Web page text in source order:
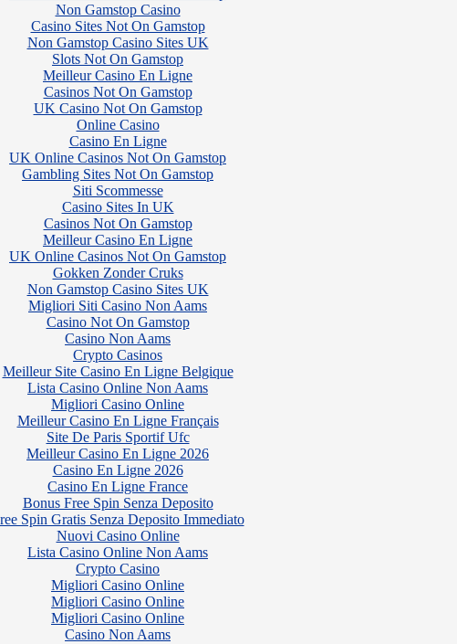
Non Gamstop Casino
Casino Sites Not On Gamstop
Non Gamstop Casino Sites UK
Slots Not On Gamstop
Meilleur Casino En Ligne
Casinos Not On Gamstop
UK Casino Not On Gamstop
Online Casino
Casino En Ligne
UK Online Casinos Not On Gamstop
Gambling Sites Not On Gamstop
Siti Scommesse
Casino Sites In UK
Casinos Not On Gamstop
Meilleur Casino En Ligne
UK Online Casinos Not On Gamstop
Gokken Zonder Cruks
Non Gamstop Casino Sites UK
Migliori Siti Casino Non Aams
Casino Not On Gamstop
Casino Non Aams
Crypto Casinos
Meilleur Site Casino En Ligne Belgique
Lista Casino Online Non Aams
Migliori Casino Online
Meilleur Casino En Ligne Français
Site De Paris Sportif Ufc
Meilleur Casino En Ligne 2026
Casino En Ligne 2026
Casino En Ligne France
Bonus Free Spin Senza Deposito
Spin Gratis Senza Deposito Immediato
Nuovi Casino Online
Lista Casino Online Non Aams
Crypto Casino
Migliori Casino Online
Migliori Casino Online
Migliori Casino Online
Casino Non Aams